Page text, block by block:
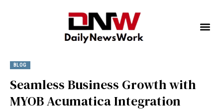
BLOG
Seamless Business Growth with
MYOB Acumatica Integration